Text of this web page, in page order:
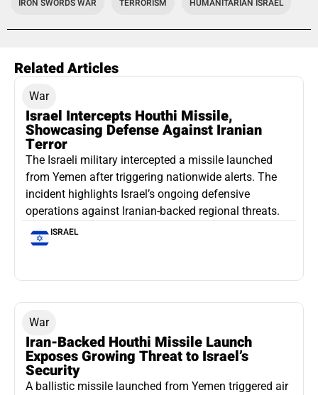
IRON SWORDS WAR TERRORISM HUMANITARIAN ISRAEL
Related Articles
War
Israel Intercepts Houthi Missile,
Showcasing Defense Against Iranian
Terror
The Israeli military intercepted a missile launched
from Yemen after triggering nationwide alerts. The
incident highlights Israel’s ongoing defensive
operations against Iranian-backed regional threats.
ISRAEL
War
Iran-Backed Houthi Missile Launch
Exposes Growing Threat to Israel’s
Security
A ballistic missile launched from Yemen triggered air